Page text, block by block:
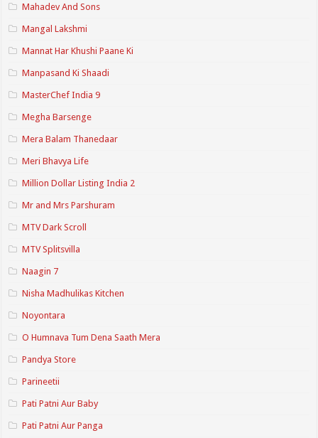
Mahadev And Sons
Mangal Lakshmi
Mannat Har Khushi Paane Ki
Manpasand Ki Shaadi
MasterChef India 9
Megha Barsenge
Mera Balam Thanedaar
Meri Bhavya Life
Million Dollar Listing India 2
Mr and Mrs Parshuram
MTV Dark Scroll
MTV Splitsvilla
Naagin 7
Nisha Madhulikas Kitchen
Noyontara
O Humnava Tum Dena Saath Mera
Pandya Store
Parineetii
Pati Patni Aur Baby
Pati Patni Aur Panga